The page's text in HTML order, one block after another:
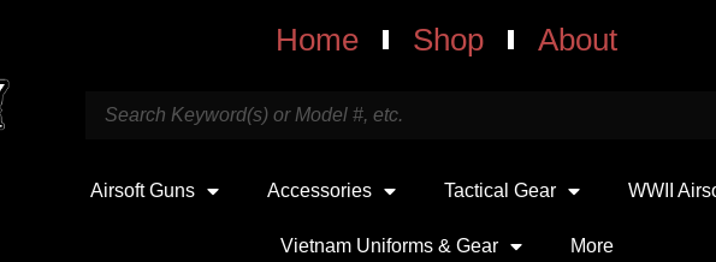
Home Shop About
Airsoft Guns Accessories Tactical Gear WWII
Vietnam Uniforms & Gear More